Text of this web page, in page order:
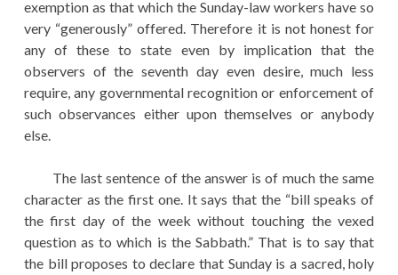
exemption as that which the Sunday-law workers have so
very “generously” offered. Therefore it is not honest for
any of these to state even by implication that the
observers of the seventh day even desire, much less
require, any governmental recognition or enforcement of
such observances either upon themselves or anybody
else.
The last sentence of the answer is of much the same
character as the first one. It says that the “bill speaks of
the first day of the week without touching the vexed
question as to which is the Sabbath.” That is to say that
the bill proposes to declare that Sunday is a sacred, holy